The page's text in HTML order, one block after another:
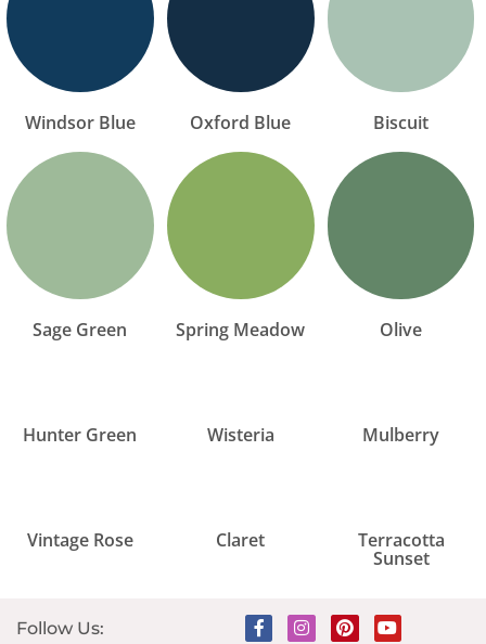
Windsor Blue Oxford Blue Biscuit
Sage Green Spring Meadow Olive
Hunter Green Wisteria Mulberry
Vintage Rose Claret Terracotta
Sunset
Follow Us: